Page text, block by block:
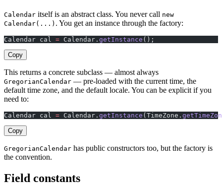
Calendar itself is an abstract class. You never call new
Calendar(...) . You get an instance through the factory:
Calendar cal = Calendar. getInstance ();
Copy
This returns a concrete subclass — almost always
GregorianCalendar — pre-loaded with the current time, the
default time zone, and the default locale. You can be explicit if you
need to:
Calendar cal = Calendar. getInstance (TimeZone.
Copy
GregorianCalendar has public constructors too, but the factory is
the convention.
Field constants